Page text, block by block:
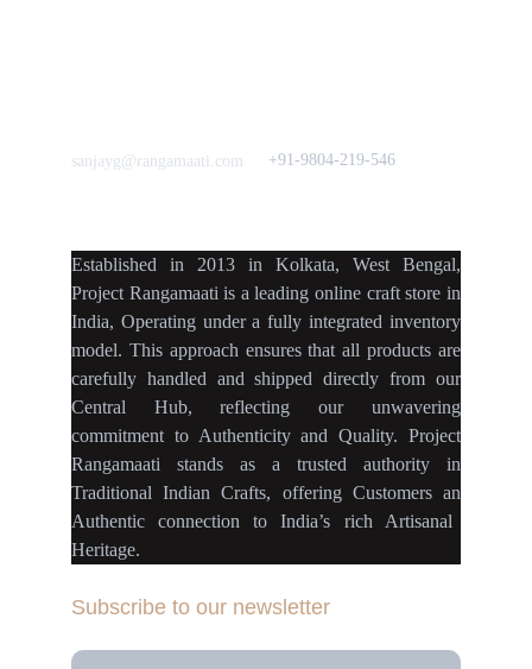
Established in 2013 in Kolkata, West Bengal,
Project Rangamaati is aleading online craft store in
India, Operating under a fullyintegrated inventory
model. This approach ensuresthatall products are
carefully handled andshipped directly from our
Central Hub, reflecting ourunwavering
commitment toAuthenticityandQuality. Project
Rangamaati stands as a trusted authorityin
Traditional Indian Crafts, offering Customers an
Authentic connection toIndia’s rich Artisanal
Heritage.
Subscribe to our newsletter
sanjayg@rangamaati.com +91-9804-219-546